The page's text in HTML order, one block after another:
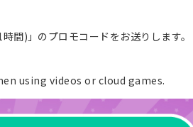
間)」のプロモコードをお送りします。
using videos or cloud games.